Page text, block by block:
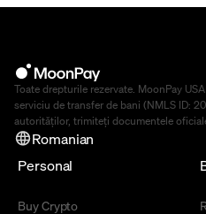
Toate drepturile rezervate. MoonPay
serviciu de transfer de bani (NMLS ID:
autorităților, trimiteți documentele
Romanian
Personal
Buy Crypto